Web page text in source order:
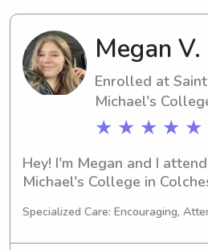
Megan V.
Enrolled at Saint
Michael's
★ ★ ★ ★ ★
Hey! I'm Megan and I
Michael's College in
expected graduation is in
Specialized Care: Encouraging,